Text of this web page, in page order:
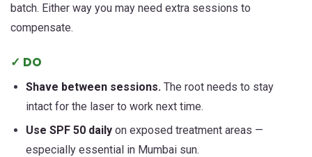
batch. Either way you may need extra sessions to
compensate.
✓ DO
Shave between sessions. The root needs to stay
intact for the laser to work next time.
Use SPF 50 daily on exposed treatment areas —
especially essential in Mumbai sun.